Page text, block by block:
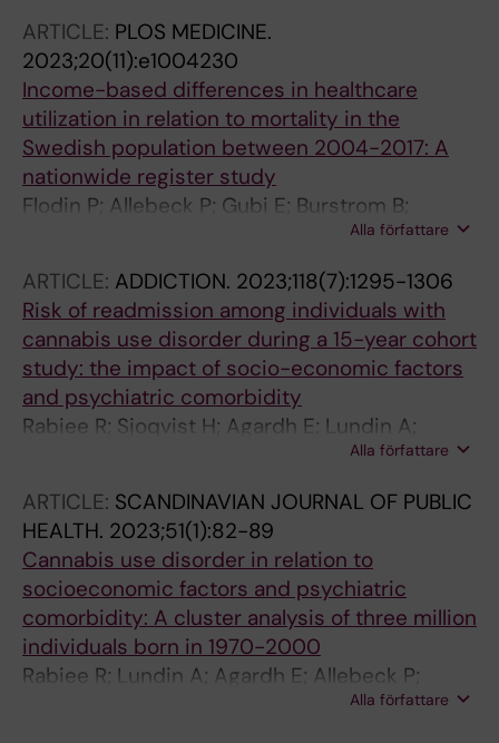
Heibati B; Hilderink HBM; Hiraike Y; Hoan NQ;
Hosseinzadeh M; Hostiuc S; Hoven H; Hu C;
Huang J; Hughes A; Hultstrom M; Hushmandi
K; Hussain J; Hussain MA; Ikiroma A; Inok A;
Islam MR; Islam SMS; Isola G; Iyer M; Jacob L;
Jahrami H; Jairoun AA; Jaka S; Jakovljevic M;
Jawaid T; Jeswani BM; Jonas JB; Joshua CE;
Kaambwa B; Kabir Z; Kadir DHH; Kamath R;
Kanmodi KK; Kapoor N; Karakasis P;
Karanikolos M; Karaye IM; Kauppila JH;
Kazemian S; Kesse-Guyot E; Khamesipour F;
Khan A; Khanmohammadi S; Khatab K;
Khatatbeh MM; Khormali M; Khosla AA;
Khosravi M; Khosrowjerdi M; Khubchandani J;
Kim K; Kim MS; Kisa A; Kisa S; Knudsen AKS;
Kumar R; Kunutsor SK; Kurmi OP; Kusuma D;
Kyto V; La Vecchia C; Lai H; Lallukka T;
Lanfranchi F; Langguth B; Laplante-Levesque
A; Larson HJ; Larsson AO; Lee M; Lee PH; Lee
SW; Lee WC; Lindholm D; Linehan C; Liu X;
Llanaj E; Lopez-Gil JF; Lorkowski S; Lucchetti
G; Lugo A; Lunevicius R; Luo L; Amin HIM; Ma
ZF; Machairas N; Machoy M; Malhotra K; Malik
H; Flodin P; Sjoqvist H; Agardh EE
ARTICLE: PLOS MEDICINE.
2023;20(11):e1004230
Income-based differences in healthcare
utilization in relation to mortality in the
Swedish population between 2004-2017: A
nationwide register study
Flodin P; Allebeck P; Gubi E; Burstrom B;
Alla författare
ARTICLE: ADDICTION. 2023;118(7):1295-1306
Risk of readmission among individuals with
cannabis use disorder during a 15-year cohort
study: the impact of socio-economic factors
and psychiatric comorbidity
Rabiee R; Sjoqvist H; Agardh E; Lundin A;
Alla författare
ARTICLE: SCANDINAVIAN JOURNAL OF PUBLIC
HEALTH. 2023;51(1):82-89
Cannabis use disorder in relation to
socioeconomic factors and psychiatric
comorbidity: A cluster analysis of three million
individuals born in 1970-2000
Rabiee R; Lundin A; Agardh E; Allebeck P;
Alla författare